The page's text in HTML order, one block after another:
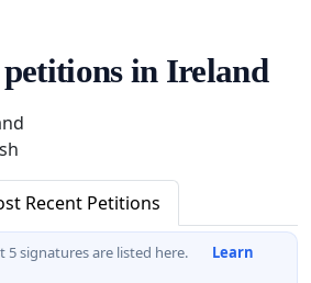
in Ireland
Recent Petitions
5 signatures are listed here.
Learn